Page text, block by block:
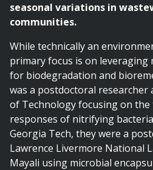
seasonal variations in
communities.
While technically an
primary focus is on leveraging
for biodegradation and
was a postdoctoral
of Technology focusing on
responses of nitrifying
Georgia Tech, they were a
Lawrence Livermore National
Mayali using microbial